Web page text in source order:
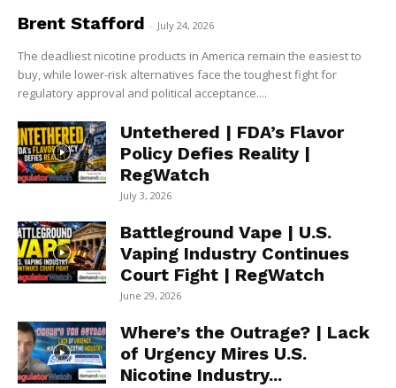
Brent Stafford - July 24, 2026
The deadliest nicotine products in America remain the easiest to
buy, while lower-risk alternatives face the toughest fight for
regulatory approval and political acceptance....
Untethered | FDA’s Flavor
Policy Defies Reality |
RegWatch
July 3, 2026
Battleground Vape | U.S.
Vaping Industry Continues
Court Fight | RegWatch
June 29, 2026
Where’s the Outrage? | Lack
of Urgency Mires U.S.
Nicotine Industry...